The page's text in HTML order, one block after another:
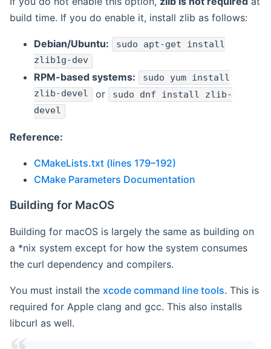
build time. If you do enable it, install zlib as follows:
Debian/Ubuntu: sudo apt-get install
zlib1g-dev
RPM-based systems:
sudo yum install
zlib-devel or sudo dnf install zlib-
devel
Reference:
CMakeLists.txt (lines 179–192)
CMake Parameters Documentation
Building for MacOS
Building for macOS is largely the same as building on
a *nix system except for how the system consumes
the curl dependency and compilers.
You must install the xcode command line tools. This is
required for Apple clang and gcc. This also installs
libcurl as well.